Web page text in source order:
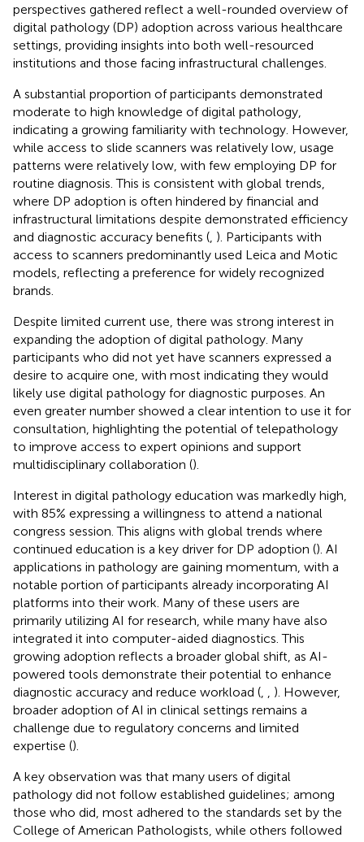
perspectives gathered reflect a well-rounded overview of
digital pathology (DP) adoption across various healthcare
settings, providing insights into both well-resourced
institutions and those facing infrastructural challenges.
A substantial proportion of participants demonstrated
moderate to high knowledge of digital pathology,
indicating a growing familiarity with technology. However,
while access to slide scanners was relatively low, usage
patterns were relatively low, with few employing DP for
routine diagnosis. This is consistent with global trends,
where DP adoption is often hindered by financial and
infrastructural limitations despite demonstrated efficiency
and diagnostic accuracy benefits ( ). Participants with
access to scanners predominantly used Leica and Motic
models, reflecting a preference for widely recognized
brands.
Despite limited current use, there was strong interest in
expanding the adoption of digital pathology. Many
participants who did not yet have scanners expressed a
desire to acquire one, with most indicating they would
likely use digital pathology for diagnostic purposes. An
even greater number showed a clear intention to use it for
consultation, highlighting the potential of telepathology
to improve access to expert opinions and support
multidisciplinary collaboration ().
Interest in digital pathology education was markedly high,
with 85% expressing a willingness to attend a national
congress session. This aligns with global trends where
continued education is a key driver for DP adoption (). AI
applications in pathology are gaining momentum, with a
notable portion of participants already incorporating AI
platforms into their work. Many of these users are
primarily utilizing AI for research, while many have also
integrated it into computer-aided diagnostics. This
growing adoption reflects a broader global shift, as AI-
powered tools demonstrate their potential to enhance
diagnostic accuracy and reduce workload (
). However,
broader adoption of AI in clinical settings remains a
challenge due to regulatory concerns and limited
expertise ().
A key observation was that many users of digital
pathology did not follow established guidelines; among
those who did, most adhered to the standards set by the
College of American Pathologists, while others followed